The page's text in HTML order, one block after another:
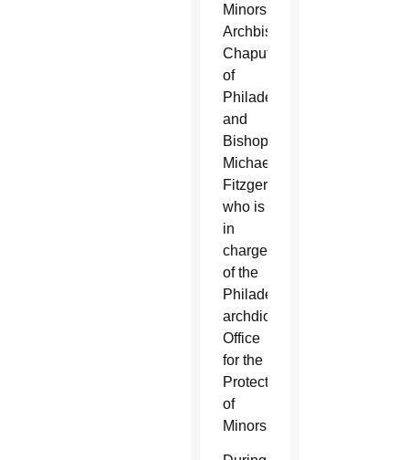
Minors,
Archbishop
Chaput
of
Philadelphia
and
Bishop
Michael
Fitzgerald,
who is
in
charge
of the
Philadelphia
archdiocesan
Office
for the
Protection
of
Minors.